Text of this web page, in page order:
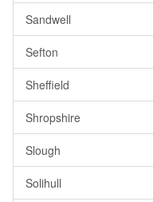
Sandwell
Sefton
Sheffield
Shropshire
Slough
Solihull